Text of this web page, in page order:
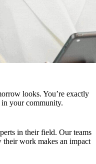
looks. You’re exactly
in your community.
in their field. Our teams
work makes an impact